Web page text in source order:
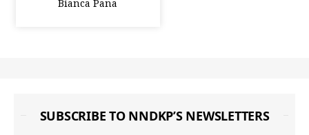
Bianca Pana
SUBSCRIBE TO NNDKP’S NEWSLETTERS